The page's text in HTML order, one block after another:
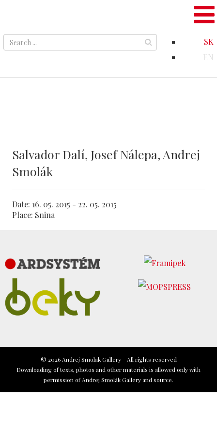
SK
EN
Salvador Dalí, Josef Nálepa, Andrej
Smolák
Date: 16. 05. 2015 - 22. 05. 2015
Place: Snina
© 2026 Andrej Smolak Gallery - All rights reserved
Downloading of texts, photos and other materials is allowed only with
permission of Andrej Smolák Gallery and source.